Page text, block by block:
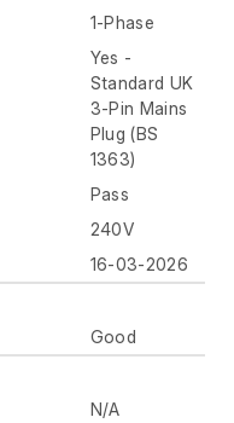
1-Phase
Yes -
Standard UK
3-Pin Mains
Plug (BS
1363)
Pass
240V
16-03-2026
Good
N/A